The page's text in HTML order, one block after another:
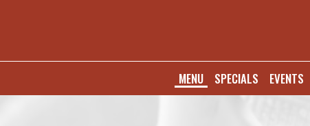
MENU SPECIALS EVENTS